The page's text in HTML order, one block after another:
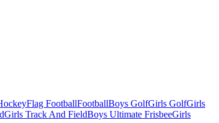
Flag FootballFootballBoys GolfGirls GolfGirls
Girls Track And FieldBoys Ultimate FrisbeeGirls